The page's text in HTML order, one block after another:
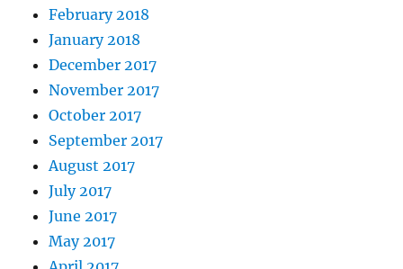
February 2018
January 2018
December 2017
November 2017
October 2017
September 2017
August 2017
July 2017
June 2017
May 2017